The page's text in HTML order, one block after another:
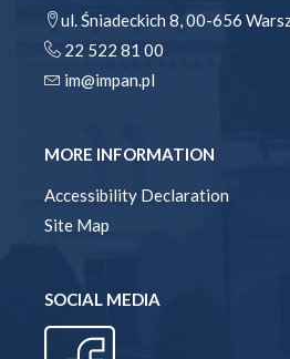
ul. Śniadeckich 8, 00-656
22 522 81 00
im@impan.pl
MORE INFORMATION
Accessibility Declaration
Site Map
SOCIAL MEDIA